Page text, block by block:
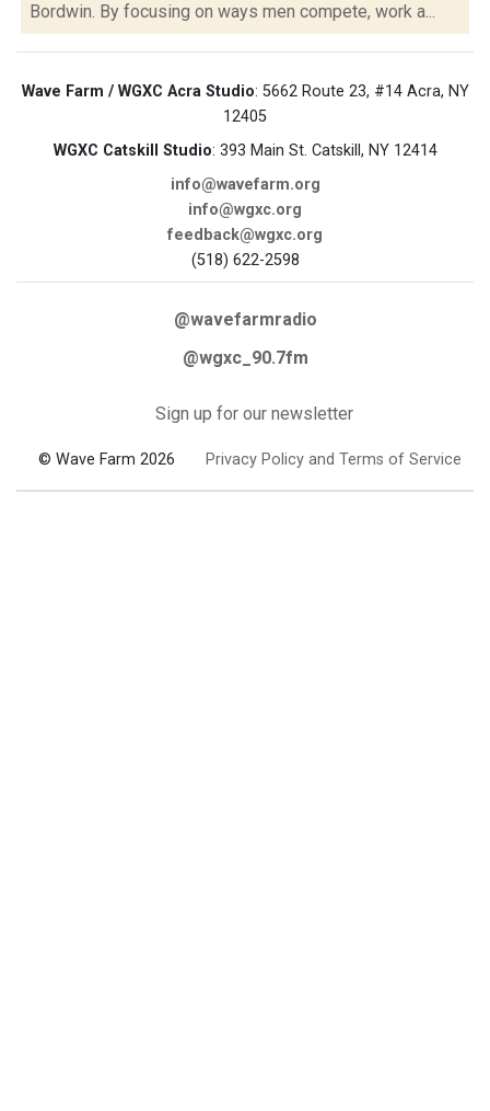
Bordwin. By focusing on ways men compete, work a...
Wave Farm / WGXC Acra Studio: 5662 Route 23, #14 Acra, NY
12405
WGXC Catskill Studio: 393 Main St. Catskill, NY 12414
info@wavefarm.org
info@wgxc.org
feedback@wgxc.org
(518) 622-2598
@wavefarmradio
@wgxc_90.7fm
Sign up for our newsletter
© Wave Farm 2026 Privacy Policy and Terms of Service